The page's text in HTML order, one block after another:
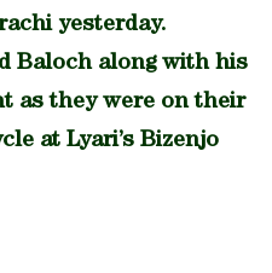
yesterday.
Baloch along with his
as they were on their
at Lyari’s Bizenjo